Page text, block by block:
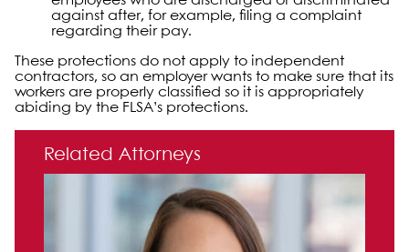
against after, for example, filing a complaint
regarding their pay.
These protections do not apply to independent
contractors, so an employer wants to make sure that its
workers are properly classified so it is appropriately
abiding by the FLSA’s protections.
Primary Sidebar
Related Attorneys